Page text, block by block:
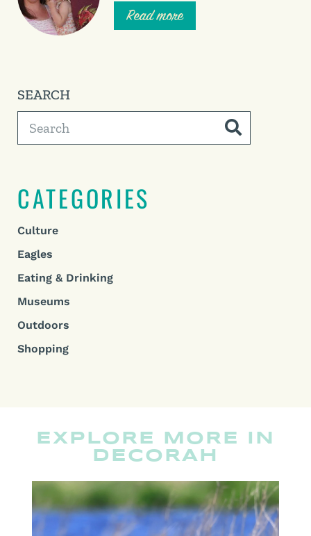
Read more
SEARCH
CATEGORIES
Culture
Eagles
Eating & Drinking
Museums
Outdoors
Shopping
EXPLORE MORE IN
DECORAH